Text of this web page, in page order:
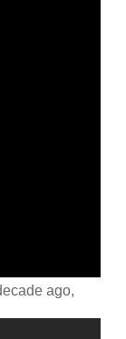
ago,